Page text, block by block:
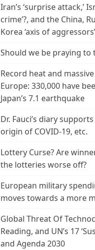
Iran’s ‘surprise attack,’
crime’?, and the China,
Korea ‘axis of
Should we be praying to
Record heat and
Europe: 330,000 have
Japan’s 7.1 earthquake
Dr. Fauci’s diary
origin of COVID-19, etc.
Lottery Curse? Are
the lotteries worse off?
European military
moves towards a more
Global Threat Of
Reading, and UN’s 17
and Agenda 2030